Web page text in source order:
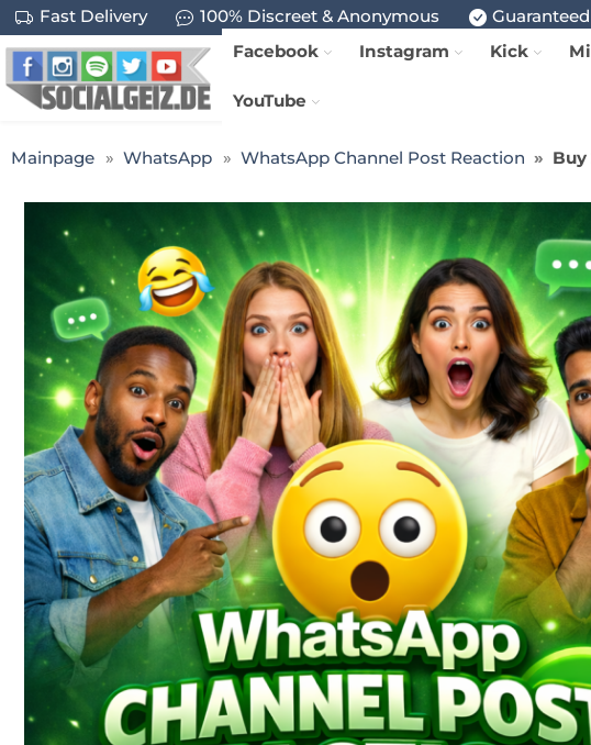
Fast Delivery 100% Discreet & Anonymous
Facebook
Instagram Kick
YouTube
Mainpage WhatsApp WhatsApp Channel Post Reaction